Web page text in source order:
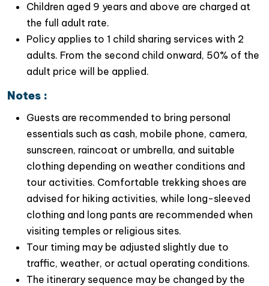
Children aged 9 years and above are charged at
the full adult rate.
Policy applies to 1 child sharing services with 2
adults. From the second child onward, 50% of the
adult price will be applied.
Notes :
Guests are recommended to bring personal
essentials such as cash, mobile phone, camera,
sunscreen, raincoat or umbrella, and suitable
clothing depending on weather conditions and
tour activities. Comfortable trekking shoes are
advised for hiking activities, while long-sleeved
clothing and long pants are recommended when
visiting temples or religious sites.
Tour timing may be adjusted slightly due to
traffic, weather, or actual operating conditions.
The itinerary sequence may be changed by the